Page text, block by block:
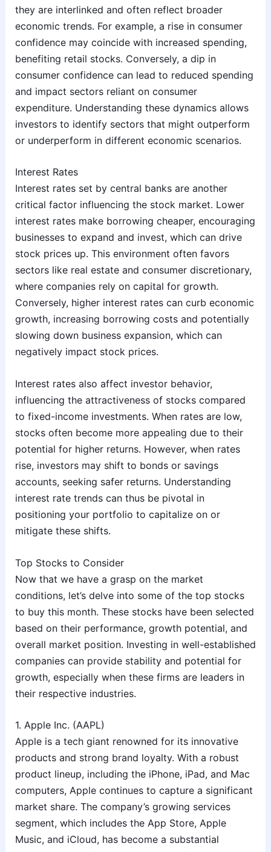
they are interlinked and often reflect broader
economic trends. For example, a rise in consumer
confidence may coincide with increased spending,
benefiting retail stocks. Conversely, a dip in
consumer confidence can lead to reduced spending
and impact sectors reliant on consumer
expenditure. Understanding these dynamics allows
investors to identify sectors that might outperform
or underperform in different economic scenarios.
Interest Rates
Interest rates set by central banks are another
critical factor influencing the stock market. Lower
interest rates make borrowing cheaper, encouraging
businesses to expand and invest, which can drive
stock prices up. This environment often favors
sectors like real estate and consumer discretionary,
where companies rely on capital for growth.
Conversely, higher interest rates can curb economic
growth, increasing borrowing costs and potentially
slowing down business expansion, which can
negatively impact stock prices.
Interest rates also affect investor behavior,
influencing the attractiveness of stocks compared
to fixed-income investments. When rates are low,
stocks often become more appealing due to their
potential for higher returns. However, when rates
rise, investors may shift to bonds or savings
accounts, seeking safer returns. Understanding
interest rate trends can thus be pivotal in
positioning your portfolio to capitalize on or
mitigate these shifts.
Top Stocks to Consider
Now that we have a grasp on the market
conditions, let’s delve into some of the top stocks
to buy this month. These stocks have been selected
based on their performance, growth potential, and
overall market position. Investing in well-established
companies can provide stability and potential for
growth, especially when these firms are leaders in
their respective industries.
1. Apple Inc. (AAPL)
Apple is a tech giant renowned for its innovative
products and strong brand loyalty. With a robust
product lineup, including the iPhone, iPad, and Mac
computers, Apple continues to capture a significant
market share. The company’s growing services
segment, which includes the App Store, Apple
Music, and iCloud, has become a substantial